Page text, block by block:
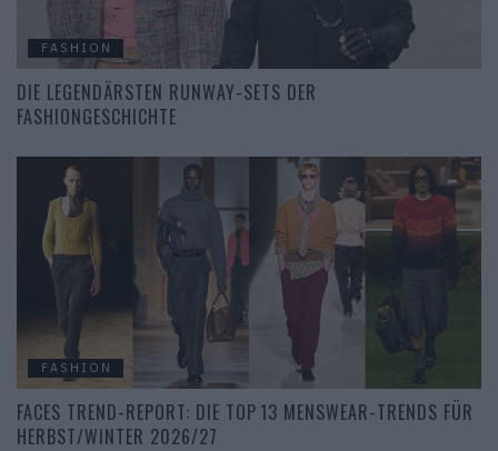
FASHION
DIE LEGENDÄRSTEN RUNWAY-SETS DER
FASHIONGESCHICHTE
FASHION
FACES TREND-REPORT: DIE TOP 13 MENSWEAR-TRENDS FÜR
HERBST/WINTER 2026/27